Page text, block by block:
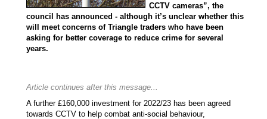
CCTV cameras”, the
council has announced - although it’s unclear whether this
will meet concerns of Triangle traders who have been
asking for better coverage to reduce crime for several
years.
Article continues after this message...
A further £160,000 investment for 2022/23 has been agreed
towards CCTV to help combat anti-social behaviour,